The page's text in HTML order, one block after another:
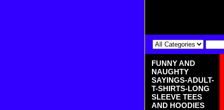
FUNNY AND
NAUGHTY
SAYINGS-ADULT-
T-SHIRTS-LONG
SLEEVE TEES
AND HOODIES